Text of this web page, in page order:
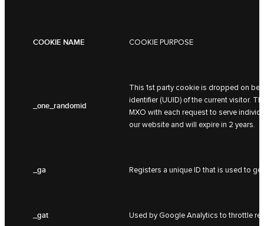
COOKIE NAME COOKIE PURPOSE
_one_randomid
This 1st party cookie is dropped on
identifier (UUID) of the current visitor.
MXO with each request to serve
our website and will expire in 2 years.
_ga Registers a unique ID that is used to
_gat Used by Google Analytics to throttle